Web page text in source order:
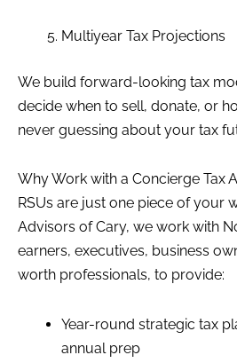
Multiyear Tax Projections
We build forward-looking tax
decide when to sell, donate, or
never guessing about your tax
Why Work with a Concierge Tax
RSUs are just one piece of your
Advisors of Cary, we work with
earners, executives, business
worth professionals, to provide:
Year-round strategic tax
annual prep